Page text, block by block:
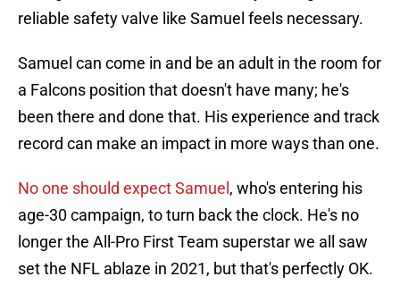
reliable safety valve like Samuel feels necessary.
Samuel can come in and be an adult in the room for
a Falcons position that doesn't have many; he's
been there and done that. His experience and track
record can make an impact in more ways than one.
No one should expect Samuel , who's entering his
age-30 campaign, to turn back the clock. He's no
longer the All-Pro First Team superstar we all saw
set the NFL ablaze in 2021, but that's perfectly OK.